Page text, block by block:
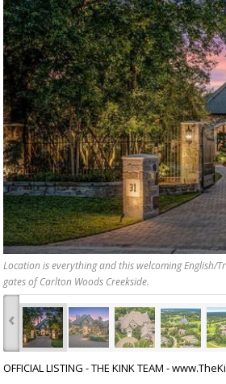
Location is everything and this welcoming
gates of Carlton Woods Creekside.
‹
OFFICIAL LISTING - THE KINK TEAM -